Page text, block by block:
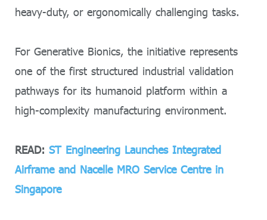
heavy-duty, or ergonomically challenging tasks.
For Generative Bionics, the initiative represents
one of the first structured industrial validation
pathways for its humanoid platform within a
high-complexity manufacturing environment.
READ: ST Engineering Launches Integrated
Airframe and Nacelle MRO Service Centre in
Singapore